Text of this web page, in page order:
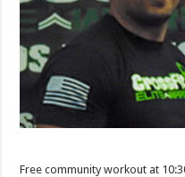
Free community workout at